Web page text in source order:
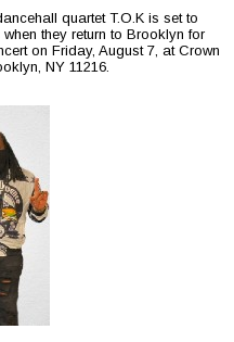
quartet T.O.K is set to
they return to Brooklyn for
on Friday, August 7, at Crown
NY 11216.